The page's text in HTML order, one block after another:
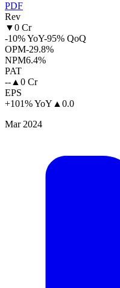
PDF
Rev
▼0 Cr
-10% YoY-95% QoQ
OPM-29.8%
NPM6.4%
PAT
-- ▲ 0 Cr
EPS
+101% YoY ▲ 0.0
Mar 2024